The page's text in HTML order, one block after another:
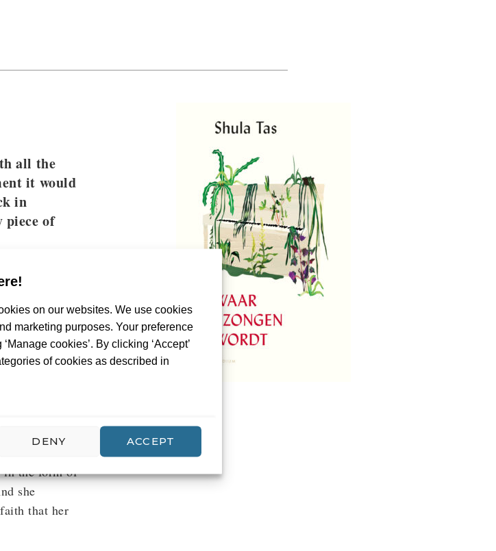
on our websites. We use cookies
marketing purposes. Your preference
cookies’. By clicking ‘Accept’
of cookies as described in
ACCEPT
DENY
all the
it would
in
piece of
a young
a note.
death
with the
to reduce
She
to go in
can’t
boxes in the
in the form of
she
that her